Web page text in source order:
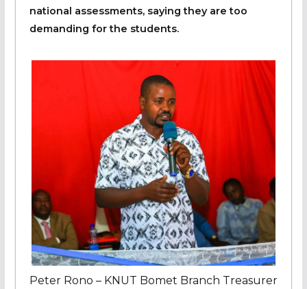
national assessments, saying they are too
demanding for the students.
Peter Rono – KNUT Bomet Branch Treasurer